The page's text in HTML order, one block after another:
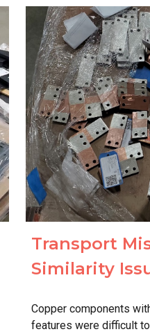
Transport
Similarity
Copper components
features were difficult